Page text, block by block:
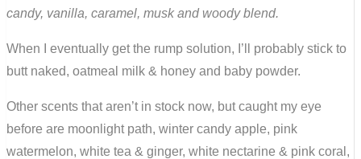
candy, vanilla, caramel, musk and woody blend.
When I eventually get the rump solution, I’ll probably stick to
butt naked, oatmeal milk & honey and baby powder.
Other scents that aren’t in stock now, but caught my eye
before are moonlight path, winter candy apple, pink
watermelon, white tea & ginger, white nectarine & pink coral,